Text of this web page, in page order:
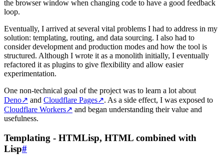
the browser window when changing code to have a good feedback
loop.
Eventually, I arrived at several vital problems I had to address in my
solution: templating, routing, and data sourcing. I also had to
consider development and production modes and how the tool is
structured. Although I wrote it as a monolith initially, I eventually
refactored it as plugins to give flexibility and allow easier
experimentation.
One non-technical goal of the project was to learn a lot about
Deno↗ and Cloudflare Pages↗. As a side effect, I was exposed to
Cloudflare Workers↗ and began understanding their value and
usefulness.
Templating - HTMLisp, HTML combined with
Lisp#